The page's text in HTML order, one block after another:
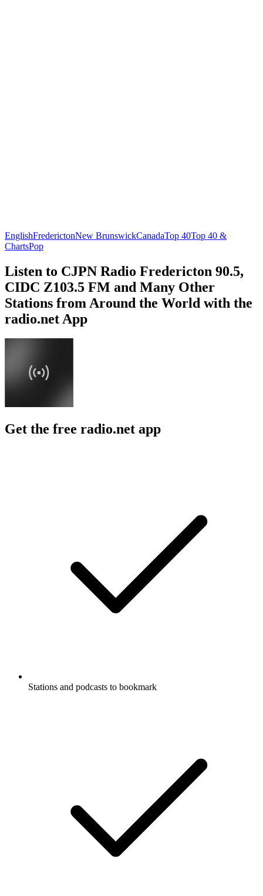
EnglishFrederictonNew BrunswickCanadaTop 40Top 40 &
ChartsPop
Listen to CJPN Radio Fredericton 90.5,
CIDC Z103.5 FM and Many Other
Stations from Around the World with the
radio.net App
Get the free radio.net app
Stations and podcasts to bookmark